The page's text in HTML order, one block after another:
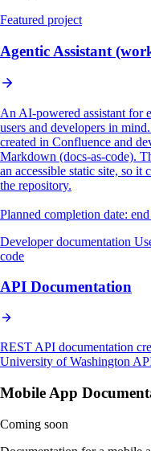
Featured project
Agentic Assistant
An AI-powered assistant for
users and developers in
created in Confluence and
Markdown (docs-as-code).
an accessible static site, so
the repository.
Planned completion date:
Developer documentation
code
API Documentation
REST API documentation
University of Washington
Mobile App
Coming soon